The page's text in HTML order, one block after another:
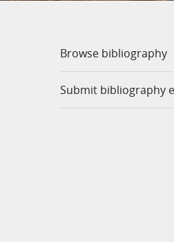
Browse bibliography
Submit bibliography